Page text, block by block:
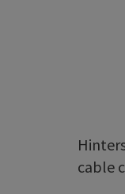
cable